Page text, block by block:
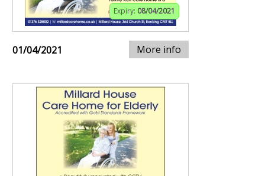
Expiry: 08/04/2021
01/04/2021 More info